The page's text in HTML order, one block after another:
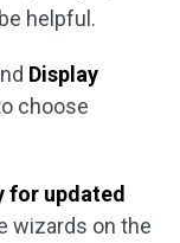
helpful.
Display
choose
for updated
wizards on the